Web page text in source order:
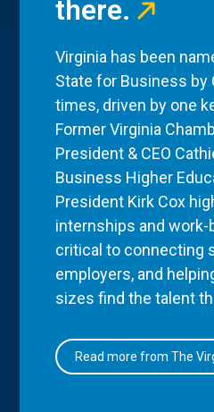
there.
Virginia has been
State for Business by
times, driven by one
Former Virginia
President & CEO
Business Higher
President Kirk Cox
internships and work-
critical to connecting
employers, and
sizes find the talent
Read more from The